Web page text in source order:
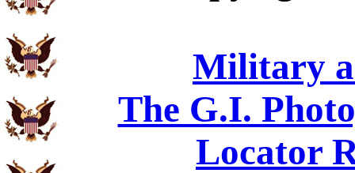
Military
The G.I.
Locator